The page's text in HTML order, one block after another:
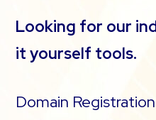
Looking for our
it yourself tools.
Domain